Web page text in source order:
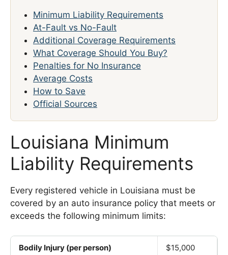
Minimum Liability Requirements
At-Fault vs No-Fault
Additional Coverage Requirements
What Coverage Should You Buy?
Penalties for No Insurance
Average Costs
How to Save
Official Sources
Louisiana Minimum
Liability Requirements
Every registered vehicle in Louisiana must be
covered by an auto insurance policy that meets or
exceeds the following minimum limits:
Bodily Injury (per person) $15,000